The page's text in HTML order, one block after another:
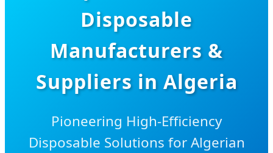
Disposable
Manufacturers &
Suppliers in Algeria
Pioneering High-Efficiency
Disposable Solutions for Algerian